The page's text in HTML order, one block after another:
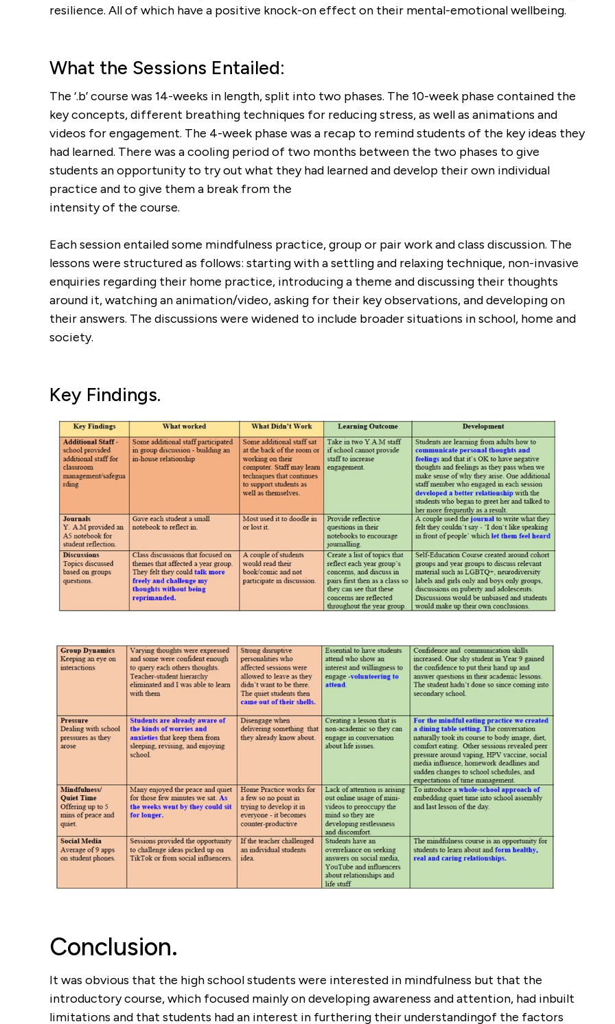
resilience. All of which have a positive knock-on effect on their mental-emotional wellbeing.
What the Sessions Entailed:
The ‘.b’ course was 14-weeks in length, split into two phases. The 10-week phase contained the
key concepts, different breathing techniques for reducing stress, as well as animations and
videos for engagement. The 4-week phase was a recap to remind students of the key ideas they
had learned. There was a cooling period of two months between the two phases to give
students an opportunity to try out what they had learned and develop their own individual
practice and to give them a break from the
intensity of the course.
Each session entailed some mindfulness practice, group or pair work and class discussion. The
lessons were structured as follows: starting with a settling and relaxing technique, non-invasive
enquiries regarding their home practice, introducing a theme and discussing their thoughts
around it, watching an animation/video, asking for their key observations, and developing on
their answers. The discussions were widened to include broader situations in school, home and
society.
Key Findings.
Conclusion.
It was obvious that the high school students were interested in mindfulness but that the
introductory course, which focused mainly on developing awareness and attention, had inbuilt
limitations and that students had an interest in furthering their understandingof the factors